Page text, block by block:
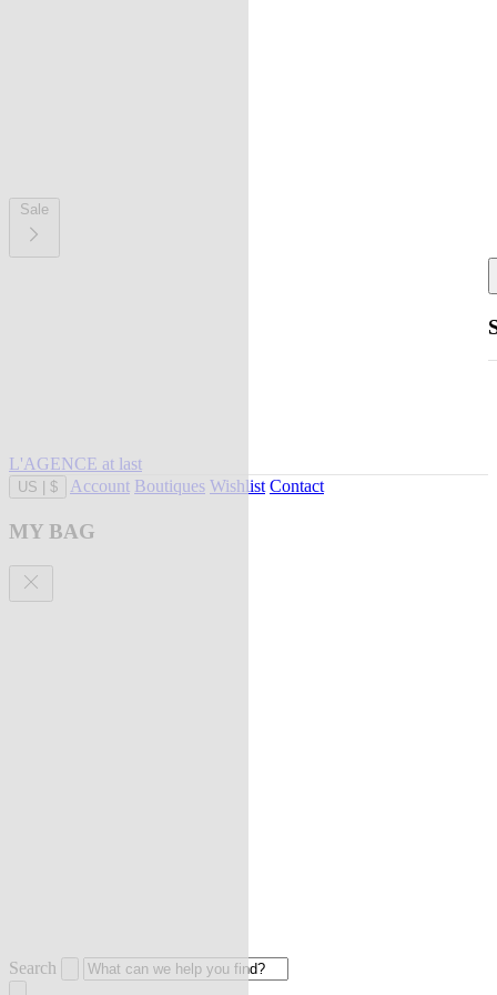
Sale
L'AGENCE at last
US $ Account Boutiques Wishlist Contact
MY BAG
Search